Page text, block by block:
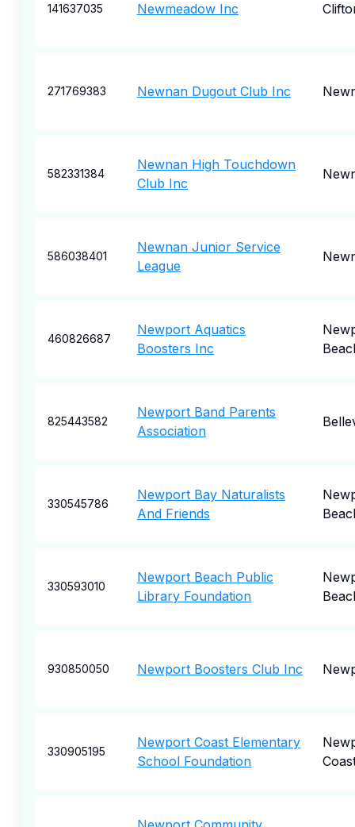
141637035 Newmeadow Inc
271769383 Newnan Dugout Club Inc
582331384
Newnan High Touchdown
Club Inc
586038401
Newnan Junior Service
League
460826687
Newport Aquatics
Boosters Inc
825443582
Newport Band Parents
Association
330545786
Newport Bay Naturalists
And Friends
330593010
Newport Beach Public
Library Foundation
930850050 Newport Boosters Club Inc
330905195
Newport Coast Elementary
School Foundation